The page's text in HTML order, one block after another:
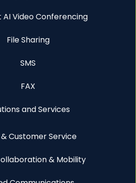
Video Conferencing
File Sharing
SMS
FAX
and Services
& Customer Service
& Mobility